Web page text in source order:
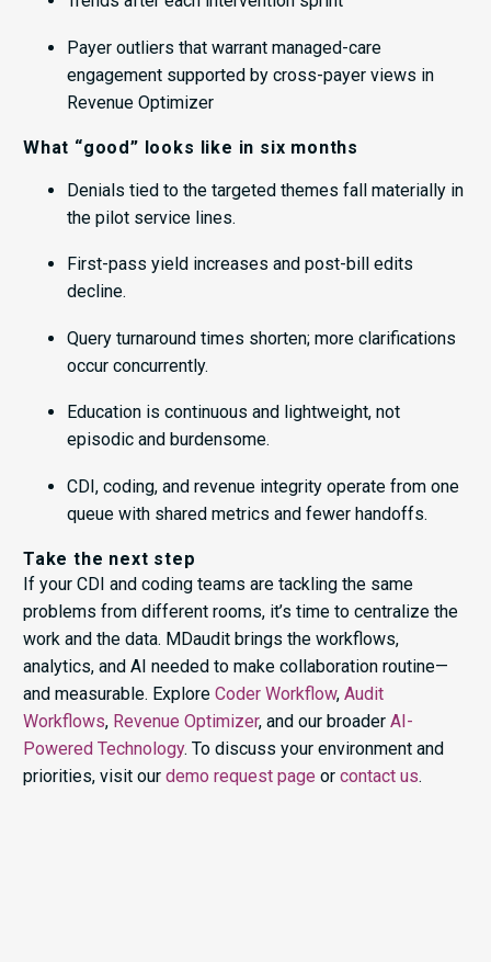
Payer outliers that warrant managed-care
engagement supported by cross-payer views in
Revenue Optimizer
What “good” looks like in six months
Denials tied to the targeted themes fall materially in
the pilot service lines.
First-pass yield increases and post-bill edits
decline.
Query turnaround times shorten; more clarifications
occur concurrently.
Education is continuous and lightweight, not
episodic and burdensome.
CDI, coding, and revenue integrity operate from one
queue with shared metrics and fewer handoffs.
Take the next step
If your CDI and coding teams are tackling the same
problems from different rooms, it’s time to centralize the
work and the data. MDaudit brings the workflows,
analytics, and AI needed to make collaboration routine—
and measurable. Explore Coder Workflow, Audit
Workflows, Revenue Optimizer, and our broader AI-
Powered Technology. To discuss your environment and
priorities, visit our demo request page or contact us.